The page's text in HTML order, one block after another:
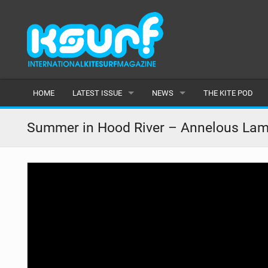
HOME LATEST ISSUE
ISSUE 115
ARTICLES
NEWS
FEATURES
THE KITE POD
Summer in Hood River – Annelous